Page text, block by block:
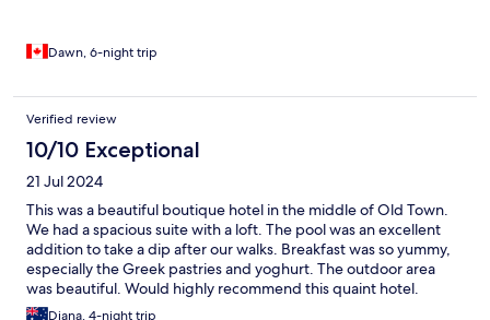
Dawn, 6-night trip
Verified review
10/10 Exceptional
21 Jul 2024
This was a beautiful boutique hotel in the middle of Old Town.
We had a spacious suite with a loft. The pool was an excellent
addition to take a dip after our walks. Breakfast was so yummy,
especially the Greek pastries and yoghurt. The outdoor area
was beautiful. Would highly recommend this quaint hotel.
Diana, 4-night trip